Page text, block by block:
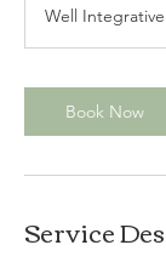
Well
Book Now
Service